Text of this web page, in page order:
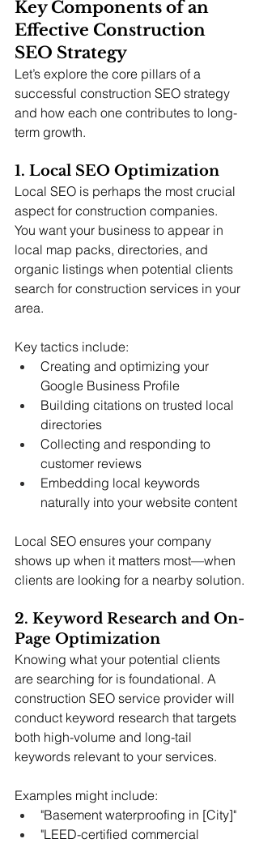
Key Components of an
Effective Construction
SEO Strategy
Let’s explore the core pillars of a
successful construction SEO strategy
and how each one contributes to long-
term growth.
1. Local SEO Optimization
Local SEO is perhaps the most crucial
aspect for construction companies.
You want your business to appear in
local map packs, directories, and
organic listings when potential clients
search for construction services in your
area.
Key tactics include:
Creating and optimizing your
Google Business Profile
Building citations on trusted local
directories
Collecting and responding to
customer reviews
Embedding local keywords
naturally into your website content
Local SEO ensures your company
shows up when it matters most—when
clients are looking for a nearby solution.
2. Keyword Research and On-
Page Optimization
Knowing what your potential clients
are searching for is foundational. A
construction SEO service provider will
conduct keyword research that targets
both high-volume and long-tail
keywords relevant to your services.
Examples might include:
"Basement waterproofing in [City]"
"LEED-certified commercial